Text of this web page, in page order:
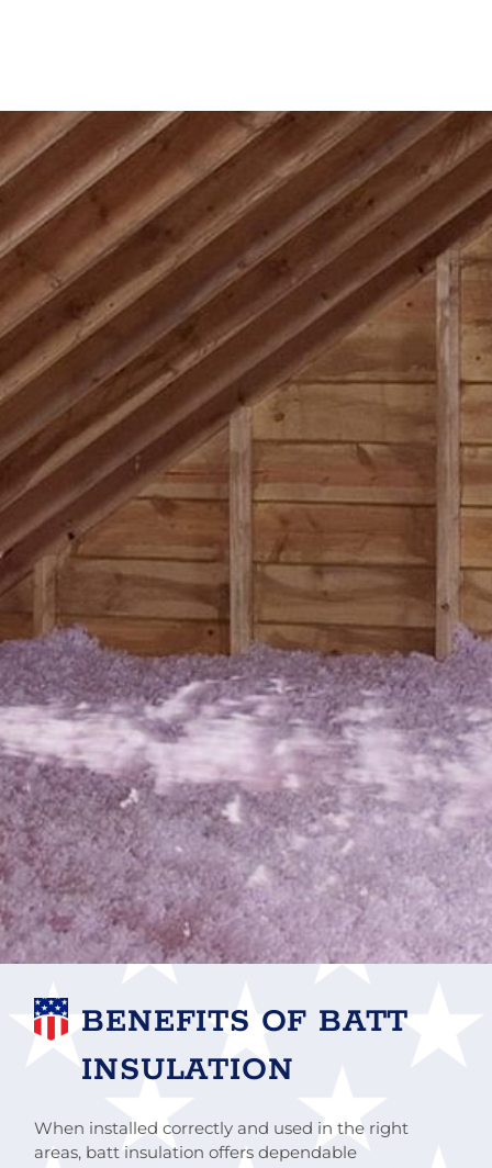
BENEFITS OF BATT
INSULATION
When installed correctly and used in the right
areas, batt insulation offers dependable